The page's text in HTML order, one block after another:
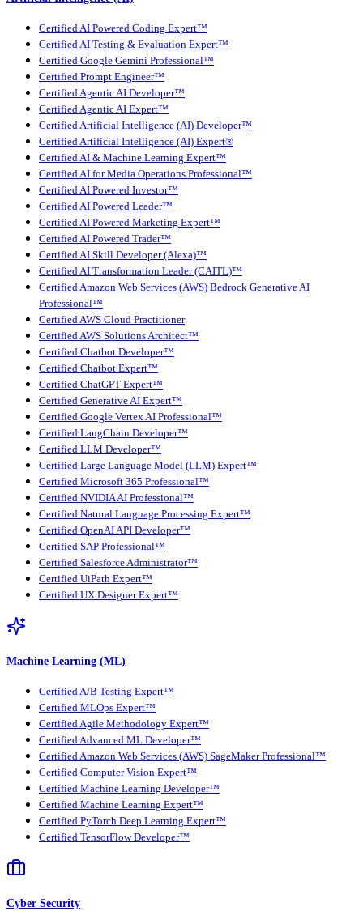
Certified AI Powered Coding Expert™
Certified AI Testing & Evaluation Expert™
Certified Google Gemini Professional™
Certified Prompt Engineer™
Certified Agentic AI Developer™
Certified Agentic AI Expert™
Certified Artificial Intelligence (AI) Developer™
Certified Artificial Intelligence (AI) Expert®
Certified AI & Machine Learning Expert™
Certified AI for Media Operations Professional™
Certified AI Powered Investor™
Certified AI Powered Leader™
Certified AI Powered Marketing Expert™
Certified AI Powered Trader™
Certified AI Skill Developer (Alexa)™
Certified AI Transformation Leader (CAITL)™
Certified Amazon Web Services (AWS) Bedrock Generative AI
Professional™
Certified AWS Cloud Practitioner
Certified AWS Solutions Architect™
Certified Chatbot Developer™
Certified Chatbot Expert™
Certified ChatGPT Expert™
Certified Generative AI Expert™
Certified Google Vertex AI Professional™
Certified LangChain Developer™
Certified LLM Developer™
Certified Large Language Model (LLM) Expert™
Certified Microsoft 365 Professional™
Certified NVIDIA AI Professional™
Certified Natural Language Processing Expert™
Certified OpenAI API Developer™
Certified SAP Professional™
Certified Salesforce Administrator™
Certified UiPath Expert™
Certified UX Designer Expert™
Machine Learning (ML)
Certified A/B Testing Expert™
Certified MLOps Expert™
Certified Agile Methodology Expert™
Certified Advanced ML Developer™
Certified Amazon Web Services (AWS) SageMaker Professional™
Certified Computer Vision Expert™
Certified Machine Learning Developer™
Certified Machine Learning Expert™
Certified PyTorch Deep Learning Expert™
Certified TensorFlow Developer™
Cyber Security